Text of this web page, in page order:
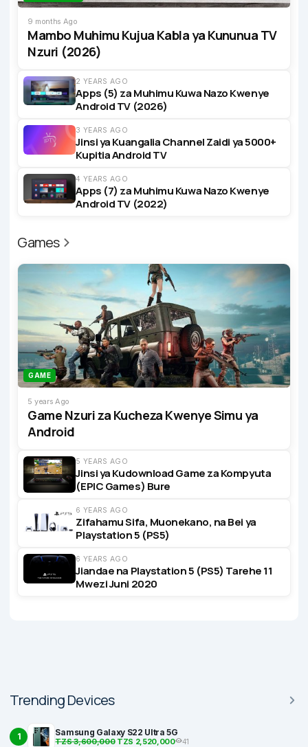
9 months Ago
Mambo Muhimu Kujua Kabla ya Kununua TV
Nzuri (2026)
2 YEARS AGO
Apps (5) za Muhimu Kuwa Nazo Kwenye
Android TV (2026)
3 YEARS AGO
Jinsi ya Kuangalia Channel Zaidi ya 5000+
Kupitia Android TV
4 YEARS AGO
Apps (7) za Muhimu Kuwa Nazo Kwenye
Android TV (2022)
Games
GAME
5 years Ago
Game Nzuri za Kucheza Kwenye Simu ya
Android
5 YEARS AGO
Jinsi ya Kudownload Game za Kompyuta
(EPIC Games) Bure
6 YEARS AGO
Zifahamu Sifa, Muonekano, na Bei ya
Playstation 5 (PS5)
6 YEARS AGO
Jiandae na Playstation 5 (PS5) Tarehe 11
Mwezi Juni 2020
Trending Devices
1 Samsung Galaxy S22 Ultra 5G
TZS 3,600,000TZS 2,520,000 41